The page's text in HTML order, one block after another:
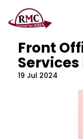
All Blog
Front
19 Jul 2024